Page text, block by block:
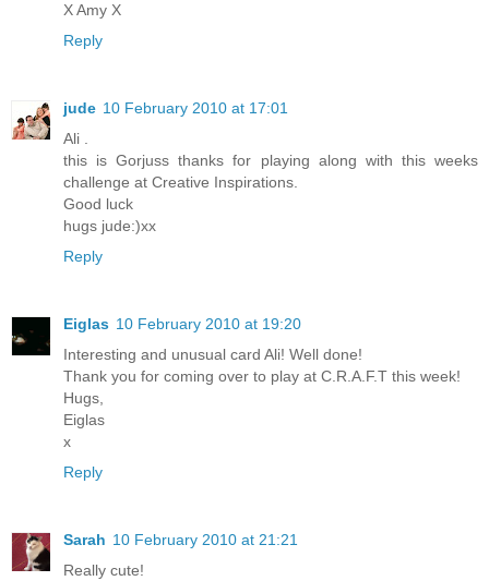
X Amy X
Reply
jude 10 February 2010 at 17:01
Ali .
this is Gorjuss thanks for playing along with this weeks
challenge at Creative Inspirations.
Good luck
hugs jude:)xx
Reply
Eiglas 10 February 2010 at 19:20
Interesting and unusual card Ali! Well done!
Thank you for coming over to play at C.R.A.F.T this week!
Hugs,
Eiglas
x
Reply
Sarah 10 February 2010 at 21:21
Really cute!